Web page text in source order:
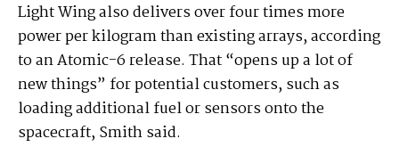
Light Wing also delivers over four times more
power per kilogram than existing arrays, according
to an Atomic-6 release. That “opens up a lot of
new things” for potential customers, such as
loading additional fuel or sensors onto the
spacecraft, Smith said.